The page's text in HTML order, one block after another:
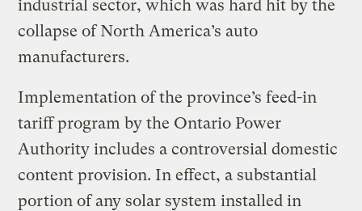
industrial sector, which was hard hit by the
collapse of North America’s auto
manufacturers.
Implementation of the province’s feed-in
tariff program by the Ontario Power
Authority includes a controversial domestic
content provision. In effect, a substantial
portion of any solar system installed in